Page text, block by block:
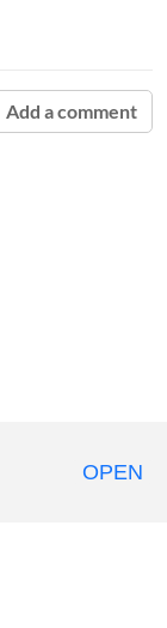
Add a comment
OPEN